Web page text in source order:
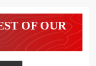
OF OUR